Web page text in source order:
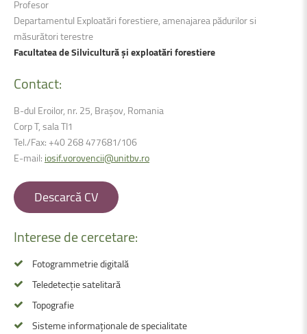
Profesor
Departamentul Exploatări forestiere, amenajarea pădurilor si
măsurători terestre
Facultatea de Silvicultură și exploatări forestiere
Contact:
B-dul Eroilor, nr. 25, Brașov, Romania
Corp T, sala TI1
Tel./Fax: +40 268 477681/106
E-mail: iosif.vorovencii@unitbv.ro
Descarcă CV
Interesedecercetare:
Fotogrammetrie digitală
Teledetecție satelitară
Topografie
Sisteme informaționale de specialitate